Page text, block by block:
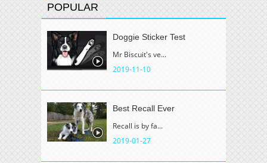
POPULAR
Doggie Sticker Test
Mr Biscuit's ve...
2019-11-10
Best Recall Ever
Recall is by fa...
2019-01-27